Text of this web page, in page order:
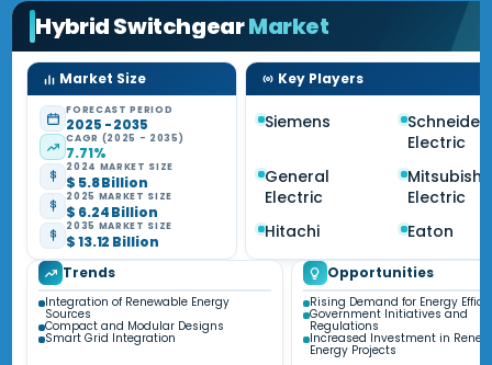
Hybrid SwitchgearMarket
Market Size
FORECAST PERIOD
2025 - 2035
CAGR (2025 - 2035)
7.71%
2024 MARKET SIZE
$ 5.8 Billion
2025 MARKET SIZE
$ 6.24 Billion
2035 MARKET SIZE
$ 13.12 Billion
Key Players
Siemens
Schneider
Electric
General
Electric
Mitsubishi
Electric
Hitachi
Eaton
Trends
Integration of Renewable Energy
Sources
Compact and Modular Designs
Smart Grid Integration
Opportunities
Rising Demand for Energy
Government Initiatives and
Regulations
Increased Investment in
Energy Projects